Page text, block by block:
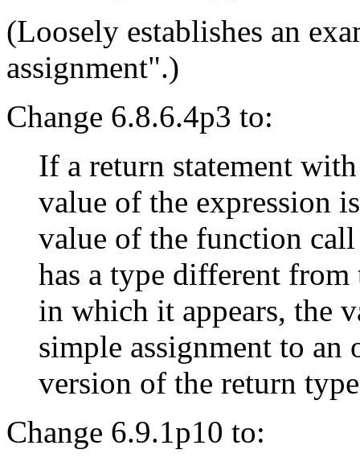
(Loosely establishes an
assignment".)
Change 6.8.6.4p3 to:
If a return statement
value of the expression
value of the function
has a type different
in which it appears, the
simple assignment to
version of the return
Change 6.9.1p10 to: